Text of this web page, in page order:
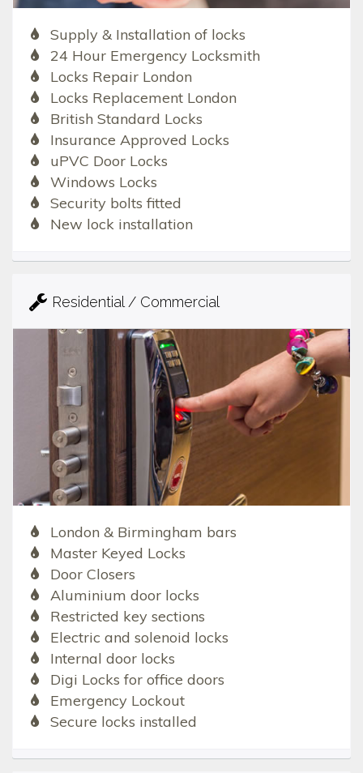
Supply & Installation of locks
24 Hour Emergency Locksmith
Locks Repair London
Locks Replacement London
British Standard Locks
Insurance Approved Locks
uPVC Door Locks
Windows Locks
Security bolts fitted
New lock installation
Residential / Commercial
London & Birmingham bars
Master Keyed Locks
Door Closers
Aluminium door locks
Restricted key sections
Electric and solenoid locks
Internal door locks
Digi Locks for office doors
Emergency Lockout
Secure locks installed